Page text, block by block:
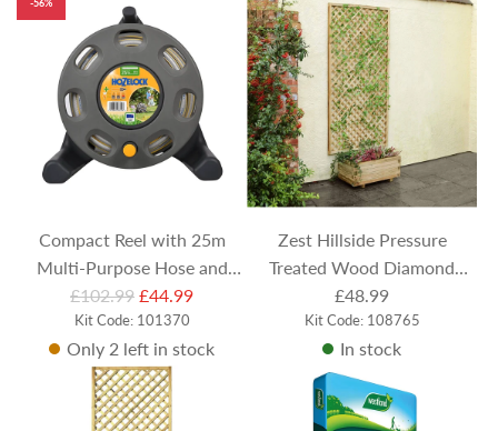
-56%
Compact Reel with 25m
Multi-Purpose Hose and
Nozzle
R
e
g
£102.99 £44.99
Kit Code: 101370
Only 2 left in stock
Zest Hillside Pressure
Treated Wood Diamond
Trellis 183cm x 90cm
£48.99
Kit Code: 108765
In stock